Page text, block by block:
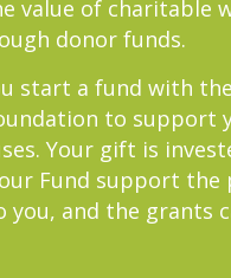
value of charitable
donor funds.
start a fund with the
to support
Your gift is
Fund support the
and the grants